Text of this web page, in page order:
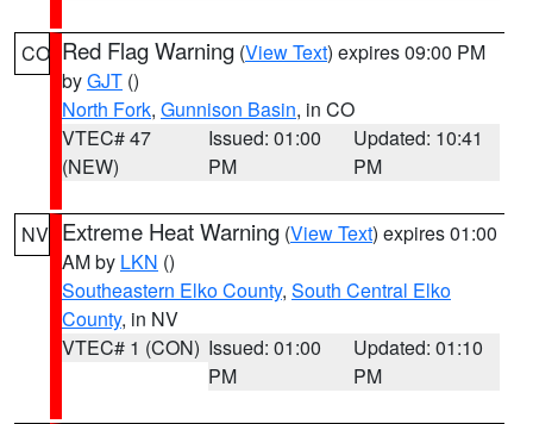
CO Red Flag Warning (View Text) expires 09:00 PM
byGJT ()
North Fork, Gunnison Basin, in CO
VTEC# 47
(NEW)
Issued: 01:00
PM
Updated: 10:41
PM
NV Extreme Heat Warning (View Text) expires 01:00
AM by LKN ()
Southeastern Elko County, South Central Elko
County, in NV
VTEC# 1 (CON) Issued: 01:00
PM
Updated: 01:10
PM